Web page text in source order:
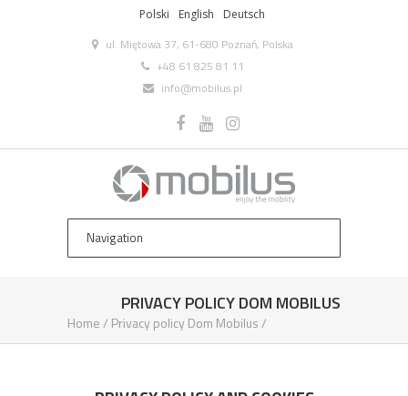
Polski English Deutsch
ul. Miętowa 37, 61-680 Poznań, Polska
+48 61 825 81 11
info@mobilus.pl
PRIVACY POLICY DOM MOBILUS
Home/ Privacy policy Dom Mobilus/